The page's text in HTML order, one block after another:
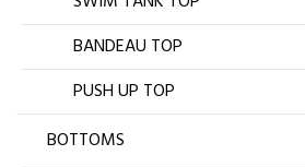
BANDEAU TOP
PUSH UP TOP
BOTTOMS